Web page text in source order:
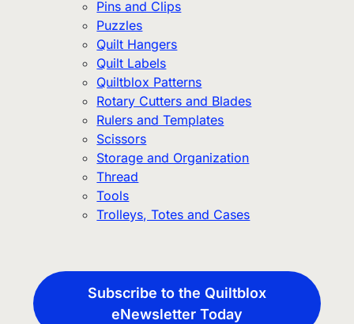
Pins and Clips
Puzzles
Quilt Hangers
Quilt Labels
Quiltblox Patterns
Rotary Cutters and Blades
Rulers and Templates
Scissors
Storage and Organization
Thread
Tools
Trolleys, Totes and Cases
Subscribe to the Quiltblox
eNewsletter Today